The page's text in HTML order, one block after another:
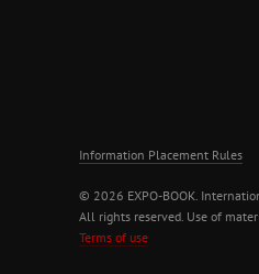
Information Placement Rules
© 2026 EXPO-BOOK.
All rights reserved. Use of
Terms of use